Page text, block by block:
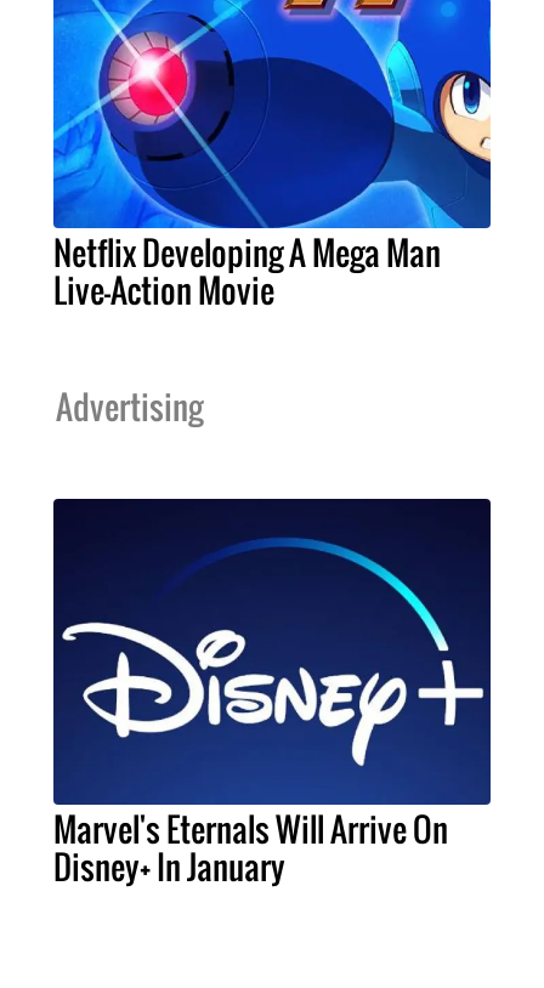
Netflix Developing A Mega Man
Live-Action Movie
Advertising
Marvel's Eternals Will Arrive On
Disney+ In January